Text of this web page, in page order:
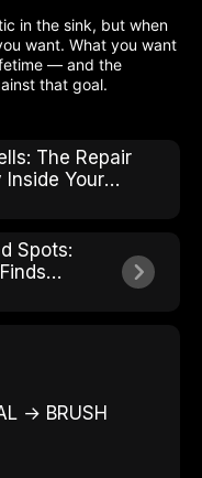
in the sink, but when
want. What you want
— and the
that goal.
The Repair
Your
Spots:
→ BRUSH